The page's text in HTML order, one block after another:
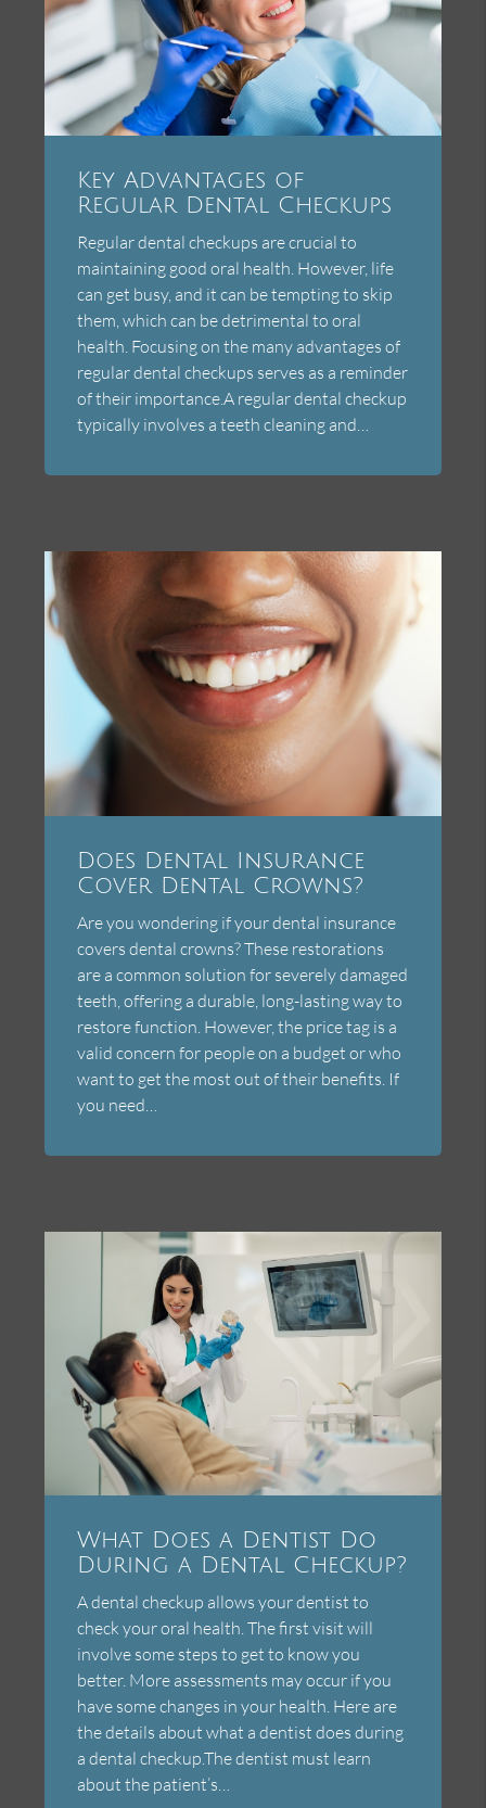
Key Advantages of
Regular Dental Checkups
Regular dental checkups are crucial to
maintaining good oral health. However, life
can get busy, and it can be tempting to skip
them, which can be detrimental to oral
health. Focusing on the many advantages of
regular dental checkups serves as a reminder
of their importance.A regular dental checkup
typically involves a teeth cleaning and…
Does Dental Insurance
Cover Dental Crowns?
Are you wondering if your dental insurance
covers dental crowns? These restorations
are a common solution for severely damaged
teeth, offering a durable, long-lasting way to
restore function. However, the price tag is a
valid concern for people on a budget or who
want to get the most out of their benefits. If
you need…
What Does a Dentist Do
During a Dental Checkup?
A dental checkup allows your dentist to
check your oral health. The first visit will
involve some steps to get to know you
better. More assessments may occur if you
have some changes in your health. Here are
the details about what a dentist does during
a dental checkup.The dentist must learn
about the patient’s…